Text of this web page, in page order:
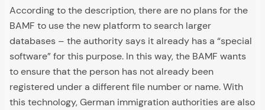
According to the description, there are no plans for the
BAMF to use the new platform to search larger
databases – the authority says it already has a “special
software” for this purpose. In this way, the BAMF wants
to ensure that the person has not already been
registered under a different file number or name. With
this technology, German immigration authorities are also